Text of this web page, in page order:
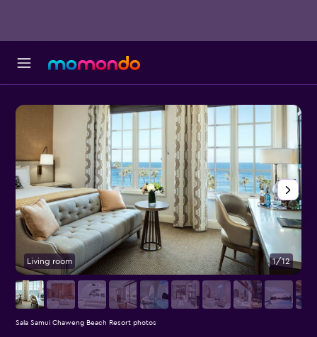
Living room 1/12
Sala Samui Chaweng Beach Resort photos